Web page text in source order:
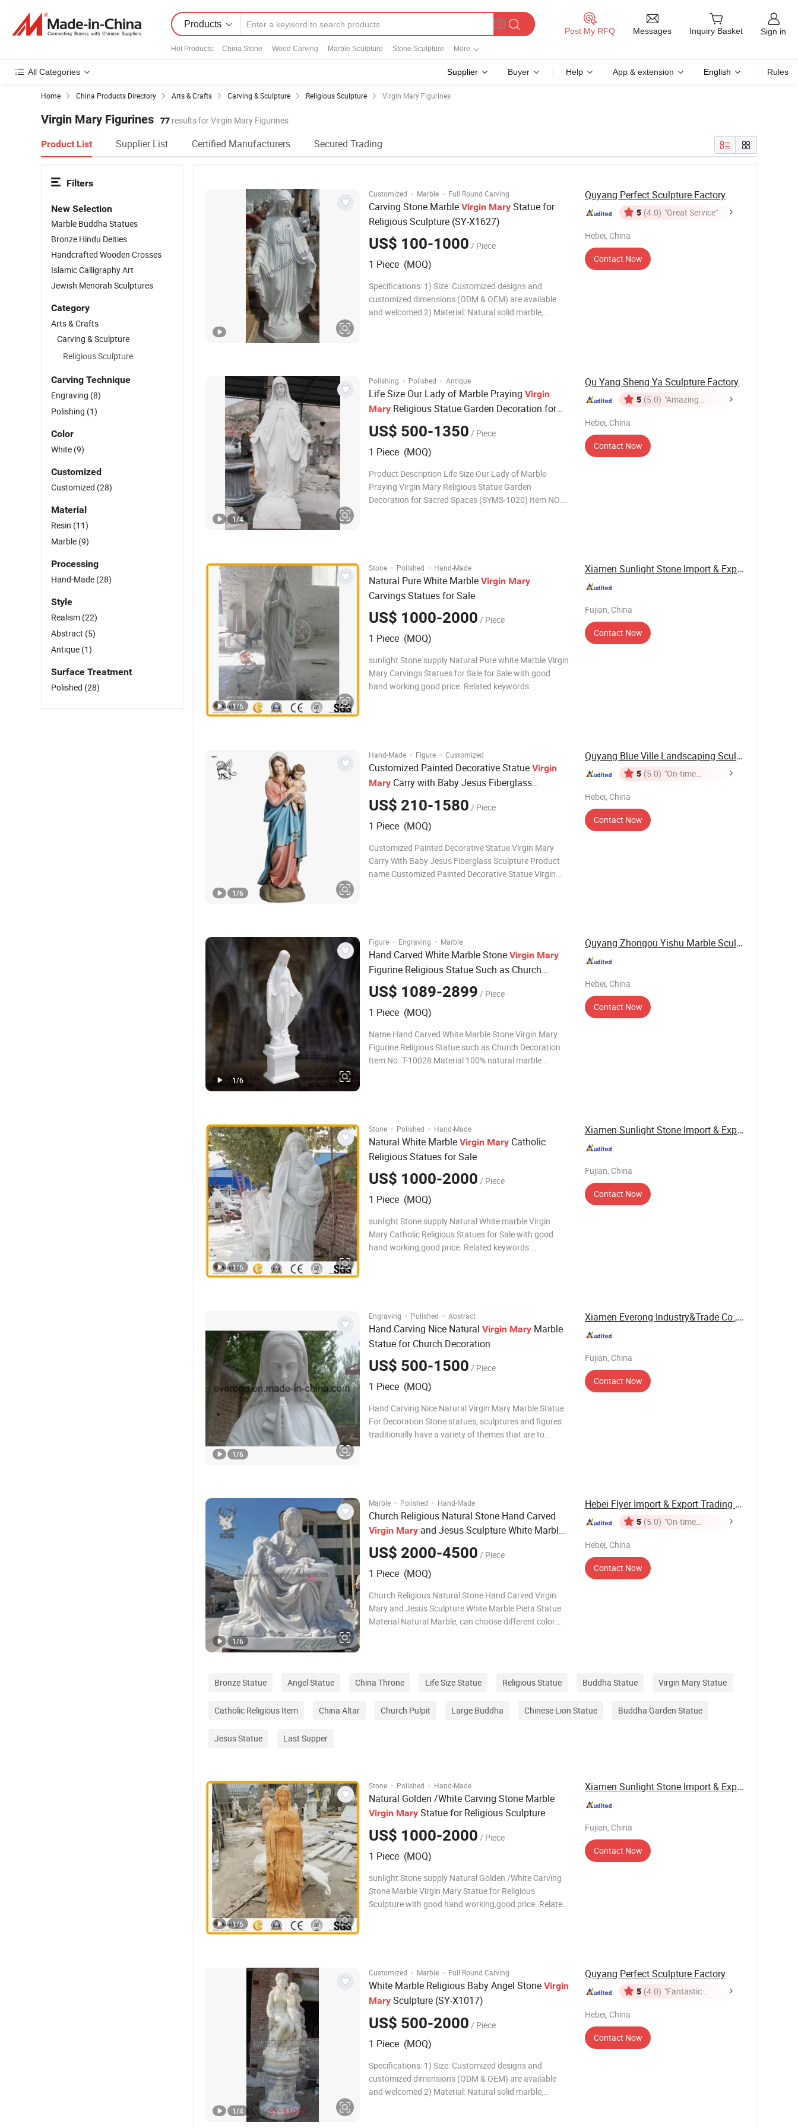
Products
Hot Products: China Stone Wood Carving Marble Sculpture Stone Sculpture More
Post My RFQ Messages Inquiry Basket Sign in
All Categories Supplier Buyer Help App & extension English Rules
Home China Products Directory Arts & Crafts Carving & Sculpture Religious Sculpture Virgin Mary Figurines
Virgin Mary Figurines 77 results for Virgin Mary Figurines
Product List Supplier List Certified Manufacturers Secured Trading
Customized · Marble · Full Round Carving
Carving Stone Marble Virgin Mary Statue for
Religious Sculpture (SY-X1627)
US$ 100-1000 / Piece
1 Piece (MOQ)
Specifications: 1) Size: Customized designs and
customized dimensions (ODM & OEM) are available
and welcomed 2) Material: Natural solid marble,
Quyang Perfect Sculpture Factory
5 (4.0) "Great Service"
Hebei, China
Contact Now
Polishing · Polished · Antique
Life Size Our Lady of Marble Praying Virgin
Mary Religious Statue Garden Decoration for
Sacred Spaces (SYMS-1020)
US$ 500-1350 / Piece
1 Piece (MOQ)
Product Description Life Size Our Lady of Marble
Praying Virgin Mary Religious Statue Garden
Decoration for Sacred Spaces (SYMS-1020) Item NO.
1/4
Qu Yang Sheng Ya Sculpture Factory
5 (5.0) "Amazing
Hebei, China
Contact Now
Stone · Polished · Hand-Made
Natural Pure White Marble Virgin Mary
Carvings Statues for Sale
US$ 1000-2000 / Piece
1 Piece (MOQ)
sunlight Stone supply Natural Pure white Marble Virgin
Mary Carvings Statues for Sale for Sale with good
hand working,good price. Related keywords:
1/6
Xiamen Sunlight Stone lmport & Export Co., Ltd.
Fujian, China
Contact Now
Hand-Made · Figure · Customized
Customized Painted Decorative Statue Virgin
Mary Carry with Baby Jesus Fiberglass
Sculpture Fsb-12
US$ 210-1580 / Piece
1 Piece (MOQ)
Customized Painted Decorative Statue Virgin Mary
Carry With Baby Jesus Fiberglass Sculpture Product
name Customized Painted Decorative Statue Virgin
1/6
Quyang Blue Ville Landscaping Sculpture Co., ...
5 (5.0) "On-time
Hebei, China
Contact Now
Figure · Engraving · Marble
Hand Carved White Marble Stone Virgin Mary
Figurine Religious Statue Such as Church
Decoration
US$ 1089-2899 / Piece
1 Piece (MOQ)
Name Hand Carved White Marble Stone Virgin Mary
Figurine Religious Statue such as Church Decoration
Item No. T-10028 Material 100% natural marble
1/6
Quyang Zhongou Yishu Marble Sculpture ...
Hebei, China
Contact Now
Stone · Polished · Hand-Made
Natural White Marble Virgin Mary Catholic
Religious Statues for Sale
US$ 1000-2000 / Piece
1 Piece (MOQ)
sunlight Stone supply Natural White marble Virgin
Mary Catholic Religious Statues for Sale with good
hand working,good price. Related keywords:
1/6
Xiamen Sunlight Stone lmport & Export Co., Ltd.
Fujian, China
Contact Now
Engraving · Polished · Abstract
Hand Carving Nice Natural Virgin Mary Marble
Statue for Church Decoration
US$ 500-1500 / Piece
1 Piece (MOQ)
Hand Carving Nice Natural Virgin Mary Marble Statue
For Decoration Stone statues, sculptures and figures
traditionally have a variety of themes that are to
1/6
Xiamen Everong Industry&Trade Co., Ltd.
Fujian, China
Contact Now
Marble · Polished · Hand-Made
Church Religious Natural Stone Hand Carved
Virgin Mary and Jesus Sculpture White Marble
Pieta Statue
US$ 2000-4500 / Piece
1 Piece (MOQ)
Church Religious Natural Stone Hand Carved Virgin
Mary and Jesus Sculpture White Marble Pieta Statue
Material Natural Marble, can choose different color
1/6
Hebei Flyer Import & Export Trading Co., Ltd.
5 (5.0) "On-time
Hebei, China
Contact Now
Bronze Statue Angel Statue China Throne Life Size Statue Religious Statue Buddha Statue Virgin Mary Statue
Catholic Religious Item China Altar Church Pulpit Large Buddha Chinese Lion Statue Buddha Garden Statue
Jesus Statue Last Supper
Stone · Polished · Hand-Made
Natural Golden /White Carving Stone Marble
Virgin Mary Statue for Religious Sculpture
US$ 1000-2000 / Piece
1 Piece (MOQ)
sunlight Stone supply Natural Golden /White Carving
Stone Marble Virgin Mary Statue for Religious
Sculpture with good hand working,good price. Related
1/6
Xiamen Sunlight Stone lmport & Export Co., Ltd.
Fujian, China
Contact Now
Customized · Marble · Full Round Carving
White Marble Religious Baby Angel Stone Virgin
Mary Sculpture (SY-X1017)
US$ 500-2000 / Piece
1 Piece (MOQ)
Specifications: 1) Size: Customized designs and
customized dimensions (ODM & OEM) are available
and welcomed 2) Material: Natural solid marble,
1/4
Quyang Perfect Sculpture Factory
5 (4.0) "Fantastic
Hebei, China
Contact Now
Filters
New Selection
Marble Buddha Statues
Bronze Hindu Deities
Handcrafted Wooden Crosses
Islamic Calligraphy Art
Jewish Menorah Sculptures
Category
Arts & Crafts
Carving & Sculpture
Religious Sculpture
Carving Technique
Engraving (8)
Polishing (1)
Color
White (9)
Customized
Customized (28)
Material
Resin (11)
Marble (9)
Processing
Hand-Made (28)
Style
Realism (22)
Abstract (5)
Antique (1)
Surface Treatment
Polished (28)